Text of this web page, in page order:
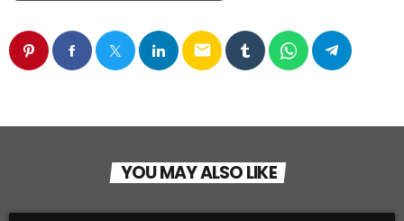
email
YOU MAY ALSO LIKE